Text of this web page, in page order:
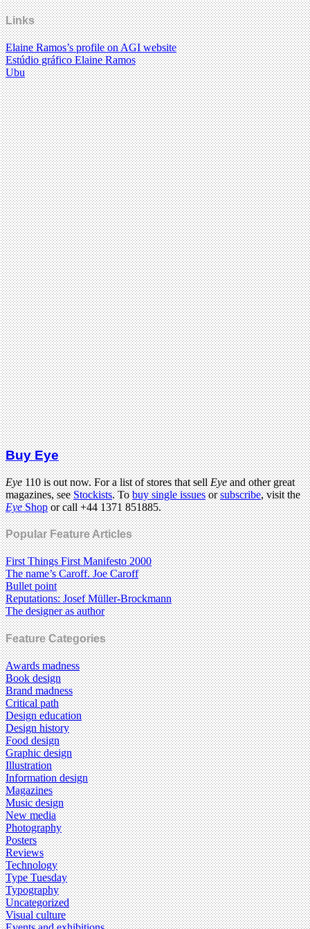
Links
Elaine Ramos’s profile on AGI website
Estúdio gráfico Elaine Ramos
Ubu
Buy Eye
Eye110 is out now. For a list of stores that sellEyeand other great
magazines, seeStockists. Tobuy single issuesorsubscribe, visit the
EyeShopor call +44 1371 851885.
Popular Feature Articles
First Things First Manifesto 2000
The name’s Caroff. Joe Caroff
Bullet point
Reputations: Josef Müller-Brockmann
The designer as author
Feature Categories
Awards madness
Book design
Brand madness
Critical path
Design education
Design history
Food design
Graphic design
Illustration
Information design
Magazines
Music design
New media
Photography
Posters
Reviews
Technology
Type Tuesday
Typography
Uncategorized
Visual culture